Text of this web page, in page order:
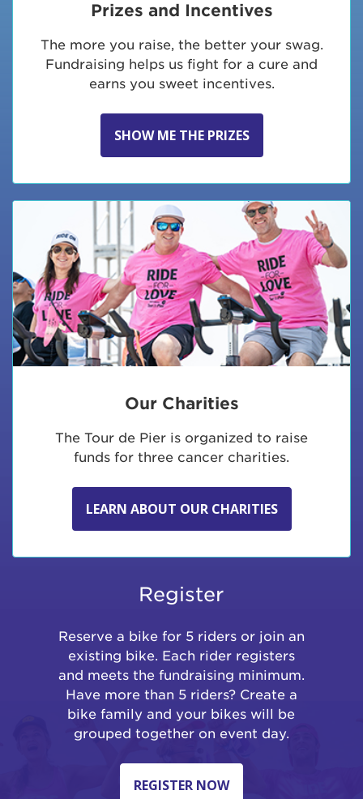
Prizes and Incentives
The more you raise, the better your swag.
Fundraising helps us fight for a cure and
earns you sweet incentives.
SHOW ME THE PRIZES
Our Charities
The Tour de Pier is organized to raise
funds for three cancer charities.
LEARN ABOUT OUR CHARITIES
Register
Reserve a bike for 5 riders or join an
existing bike. Each rider registers
and meets the fundraising minimum.
Have more than 5 riders? Create a
bike family and your bikes will be
grouped together on event day.
REGISTER NOW